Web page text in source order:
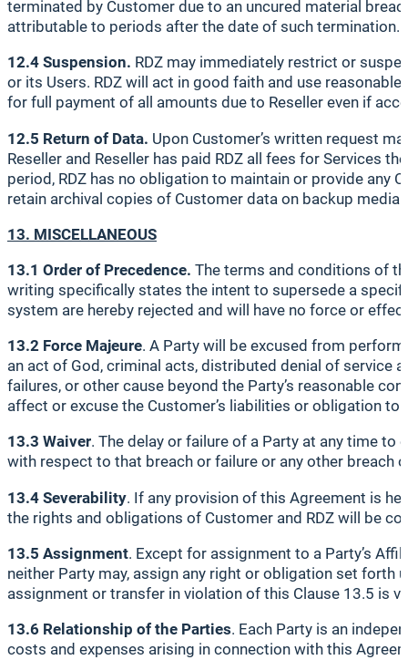
terminated by Customer due to an uncured material
attributable to periods after the date of such termination.
12.4 Suspension. RDZ may immediately restrict or
or its Users. RDZ will act in good faith and use
for full payment of all amounts due to Reseller even if
12.5 Return of Data. Upon Customer’s written request
Reseller and Reseller has paid RDZ all fees for Services
period, RDZ has no obligation to maintain or provide any
retain archival copies of Customer data on backup
13. MISCELLANEOUS
13.1 Order of Precedence. The terms and conditions of
writing specifically states the intent to supersede a
system are hereby rejected and will have no force or
13.2 Force Majeure. A Party will be excused from
an act of God, criminal acts, distributed denial of service
failures, or other cause beyond the Party’s reasonable
affect or excuse the Customer’s liabilities or obligation to
13.3 Waiver. The delay or failure of a Party at any time
with respect to that breach or failure or any other breach
13.4 Severability. If any provision of this Agreement is
the rights and obligations of Customer and RDZ will be
13.5 Assignment. Except for assignment to a Party’s
neither Party may, assign any right or obligation set forth
assignment or transfer in violation of this Clause 13.5 is
13.6 Relationship of the Parties. Each Party is an
costs and expenses arising in connection with this